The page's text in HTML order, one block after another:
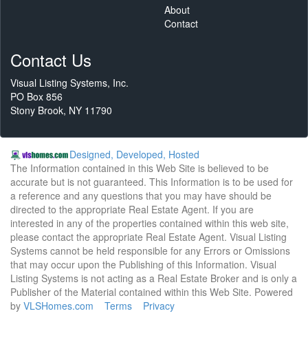
About
Contact
Contact Us
Visual Listing Systems, Inc.
PO Box 856
Stony Brook, NY 11790
Designed, Developed, Hosted
The Information contained in this Web Site is believed to be
accurate but is not guaranteed. This Information is to be used for
a reference and any questions that you may have should be
directed to the appropriate Real Estate Agent. If you are
interested in any of the properties contained within this web site,
please contact the appropriate Real Estate Agent. Visual Listing
Systems cannot be held responsible for any Errors or Omissions
that may occur upon the Publishing of this Information. Visual
Listing Systems is not acting as a Real Estate Broker and is only a
Publisher of the Material contained within this Web Site. Powered
by VLSHomes.com Terms Privacy